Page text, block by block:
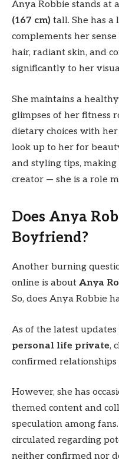
Anya Robbie stands at
(167 cm) tall. She has
complements her
hair, radiant skin, and
significantly to her
She maintains a
glimpses of her fitness
dietary choices with
look up to her for
and styling tips,
creator — she is a role
Does Anya
Boyfriend?
Another burning
online is about Anya
So, does Anya Robbie
As of the latest updates
personal life private,
confirmed relationships
However, she has
themed content and
speculation among
circulated regarding
neither confirmed nor